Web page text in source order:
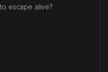
escape alive?